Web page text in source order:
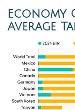
Economy
Average